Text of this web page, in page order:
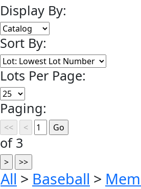
Display By:
Sort By:
Lots Per Page:
Paging:
of 3
All > Baseball >